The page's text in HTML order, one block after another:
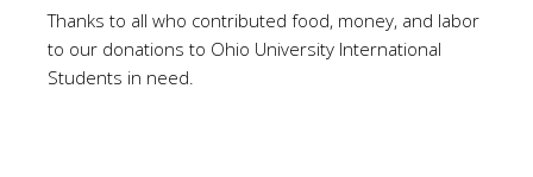
Thanks to all who contributed food, money, and labor
to our donations to Ohio University International
Students in need.